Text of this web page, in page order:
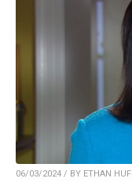
06/03/2024 / BY ETHAN